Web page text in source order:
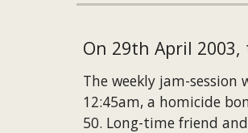
On 29th April
The weekly jam-
12:45am, a homicide
50. Long-time friend